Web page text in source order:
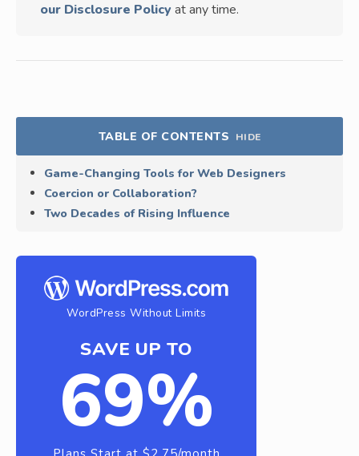
our Disclosure Policy at any time.
TABLE OF CONTENTS HIDE
Game-Changing Tools for Web Designers
Coercion or Collaboration?
Two Decades of Rising Influence
WordPress Without Limits
SAVE UP TO
69%